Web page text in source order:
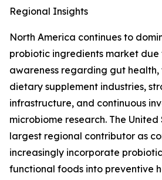
Regional Insights
North America continues to
probiotic ingredients market due
awareness regarding gut
dietary supplement industries,
infrastructure, and continuous
microbiome research. The
largest regional contributor as
increasingly incorporate
functional foods into preventive